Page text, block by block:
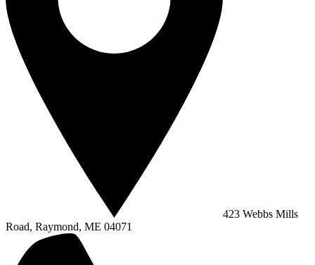
423 Webbs Mills
Road, Raymond, ME 04071